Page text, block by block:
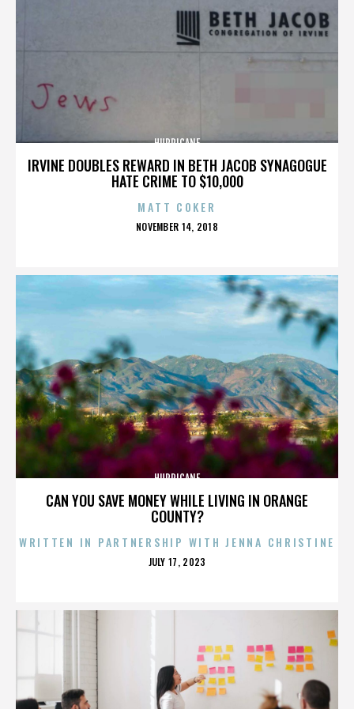
IRVINE DOUBLES REWARD IN BETH JACOB SYNAGOGUE
HATE CRIME TO $10,000
HURRICANE
MATT COKER
POSTED
NOVEMBER 14, 2018
CAN YOU SAVE MONEY WHILE LIVING IN ORANGE
COUNTY?
HURRICANE
WRITTEN IN PARTNERSHIP WITH JENNA CHRISTINE
POSTED
JULY 17, 2023